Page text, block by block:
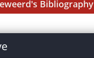
Bibliography